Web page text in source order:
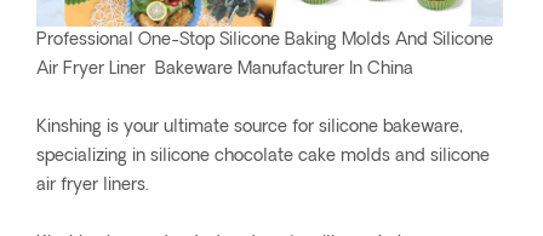
Professional One-Stop Silicone Baking Molds And Silicone
Air Fryer Liner Bakeware Manufacturer In China
Kinshing is your ultimate source for silicone bakeware,
specializing in silicone chocolate cake molds and silicone
air fryer liners.